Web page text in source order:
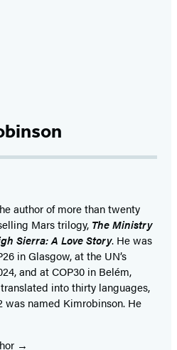
author of more than twenty
Mars trilogy, The Ministry
Sierra: A Love Story. He was
in Glasgow, at the UN’s
and at COP30 in Belém,
into thirty languages,
was named Kimrobinson. He